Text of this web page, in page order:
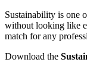
Sustainability is one
without looking like
match for any
Download the